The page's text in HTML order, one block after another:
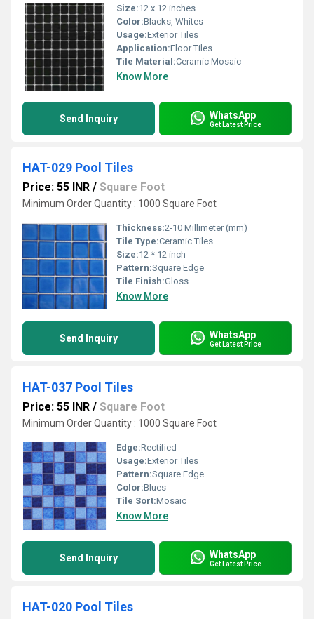
Size:12 x 12 inches
Color:Blacks, Whites
Usage:Exterior Tiles
Application:Floor Tiles
Tile Material:Ceramic Mosaic
Know More
Send Inquiry WhatsApp
Get Latest Price
HAT-029 Pool Tiles
Price: 55 INR / Square Foot
Minimum Order Quantity : 1000 Square Foot
Thickness:2-10 Millimeter (mm)
Tile Type:Ceramic Tiles
Size:12 * 12 inch
Pattern:Square Edge
Tile Finish:Gloss
Know More
Send Inquiry WhatsApp
Get Latest Price
HAT-037 Pool Tiles
Price: 55 INR / Square Foot
Minimum Order Quantity : 1000 Square Foot
Edge:Rectified
Usage:Exterior Tiles
Pattern:Square Edge
Color:Blues
Tile Sort:Mosaic
Know More
Send Inquiry WhatsApp
Get Latest Price
HAT-020 Pool Tiles